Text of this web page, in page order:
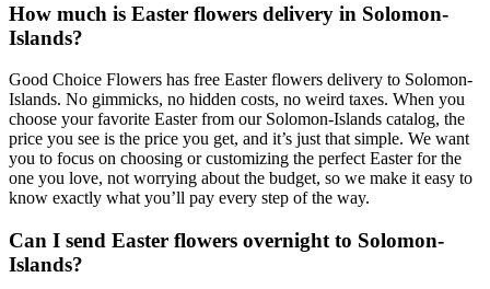
How much is Easter flowers delivery in Solomon-
Islands?
Good Choice Flowers has free Easter flowers delivery to Solomon-
Islands. No gimmicks, no hidden costs, no weird taxes. When you
choose your favorite Easter from our Solomon-Islands catalog, the
price you see is the price you get, and it’s just that simple. We want
you to focus on choosing or customizing the perfect Easter for the
one you love, not worrying about the budget, so we make it easy to
know exactly what you’ll pay every step of the way.
Can I send Easter flowers overnight to Solomon-
Islands?